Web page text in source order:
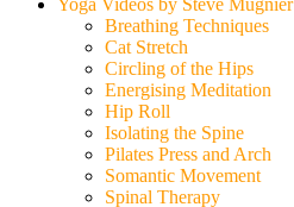
Yoga Videos by Steve Mugnier
Breathing Techniques
Cat Stretch
Circling of the Hips
Energising Meditation
Hip Roll
Isolating the Spine
Pilates Press and Arch
Somantic Movement
Spinal Therapy